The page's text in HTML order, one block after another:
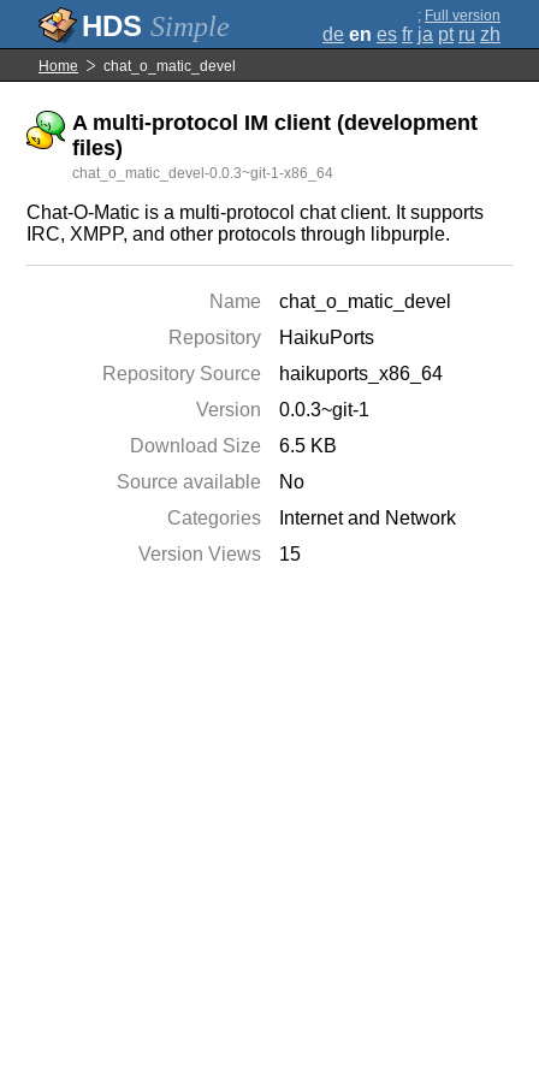
Simple ; Full version
de en es fr ja pt ru zh
Home chat_o_matic_devel
A multi-protocol IM client (development
files)
chat_o_matic_devel-0.0.3~git-1-x86_64
Chat-O-Matic is a multi-protocol chat client. It supports
IRC, XMPP, and other protocols through libpurple.
Name
chat_o_matic_devel
Repository
HaikuPorts
Repository Source
haikuports_x86_64
Version
0.0.3~git-1
Download Size
6.5 KB
Source available
No
Categories
Internet and Network
Version Views
15